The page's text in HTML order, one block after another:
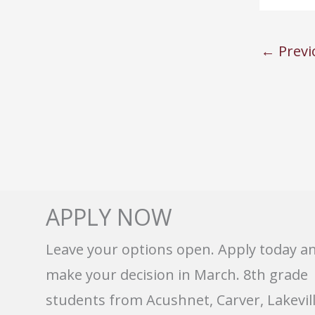
←
APPLY NOW
Leave your options open. Apply today
make your decision in March. 8th grade
students from Acushnet, Carver,